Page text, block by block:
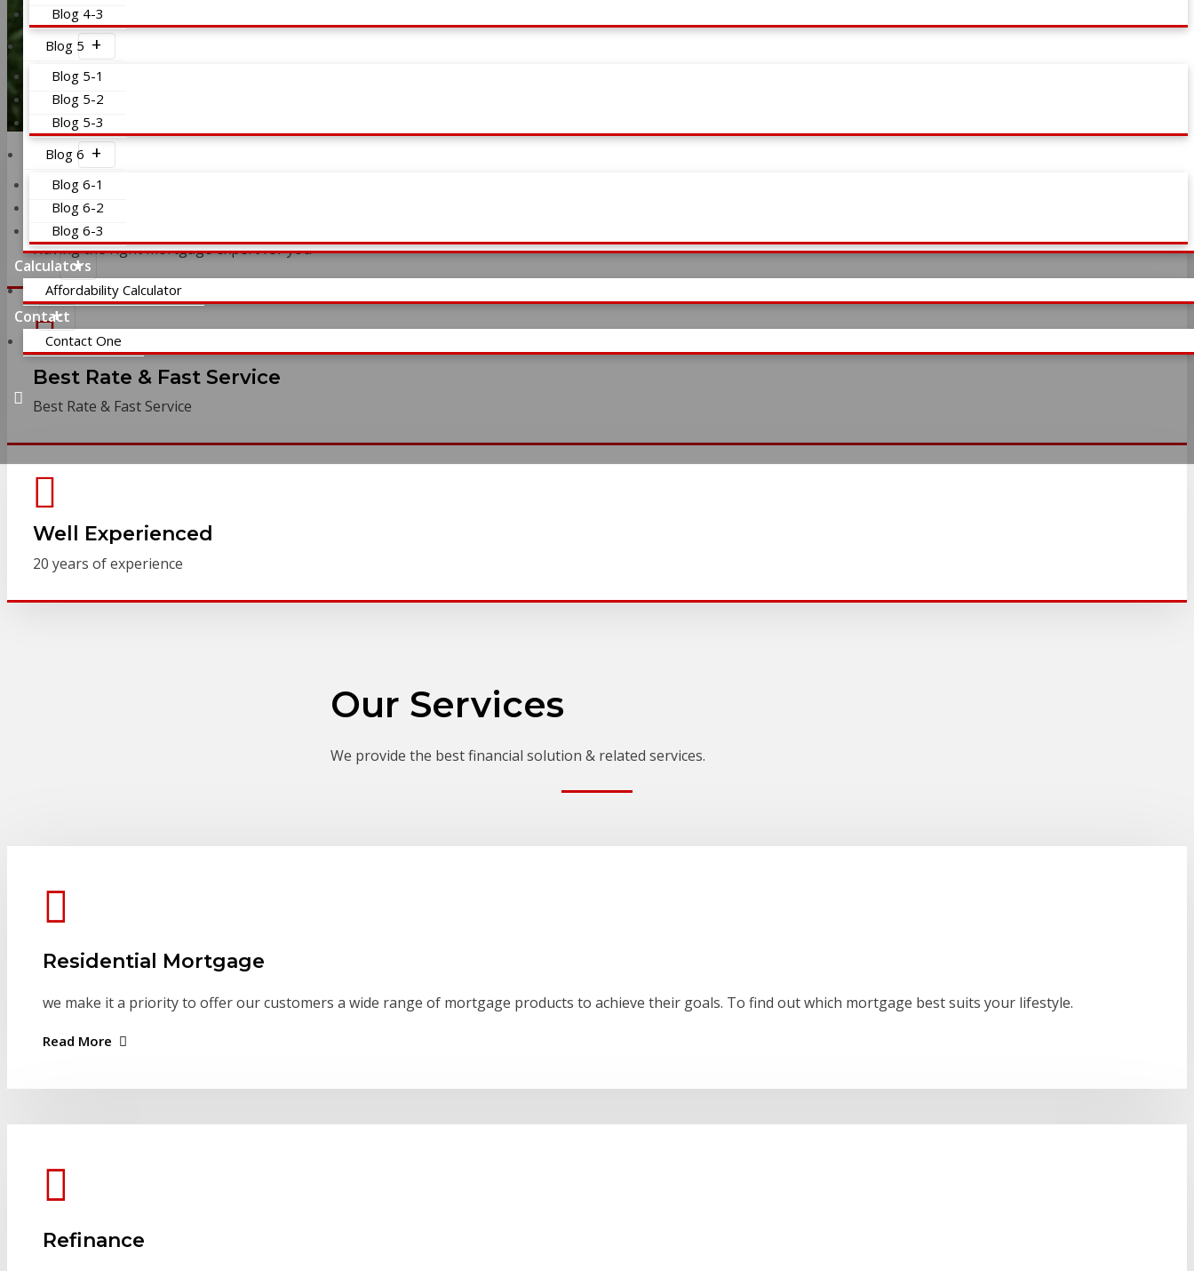
Blog 4-3
Blog 5
Blog 5-1
Blog 5-2
Blog 5-3
Blog 6
Blog 6-1
Blog 6-2
Blog 6-3
Calculators
Affordability Calculator
Contact
Contact One
Expert Financing
Having the right mortgage expert for you
Best Rate & Fast Service
Best Rate & Fast Service
Well Experienced
20 years of experience
Our Services
We provide the best financial solution & related services.
Residential Mortgage
we make it a priority to offer our customers a wide range of mortgage products to achieve their goals. To find out which mortgage best suits your lifestyle.
Read More
Refinance